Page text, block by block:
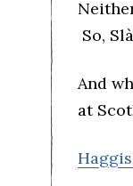
So,
And
at